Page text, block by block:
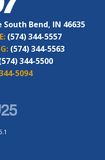
Bend, IN 46635
(574) 344-5557
(574) 344-5563
344-5500
5094